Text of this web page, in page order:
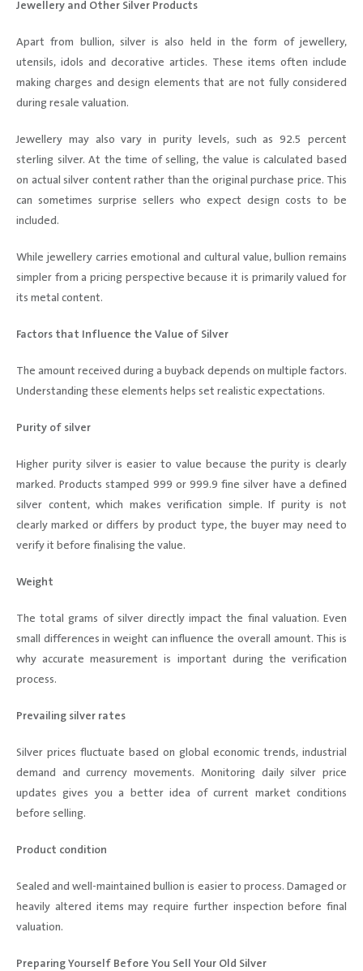
Jewellery and Other Silver Products
Apart from bullion, silver is also held in the form of jewellery,
utensils, idols and decorative articles. These items often include
making charges and design elements that are not fully considered
during resale valuation.
Jewellery may also vary in purity levels, such as 92.5 percent
sterling silver. At the time of selling, the value is calculated based
on actual silver content rather than the original purchase price. This
can sometimes surprise sellers who expect design costs to be
included.
While jewellery carries emotional and cultural value, bullion remains
simpler from a pricing perspective because it is primarily valued for
its metal content.
Factors that Influence the Value of Silver
The amount received during a buyback depends on multiple factors.
Understanding these elements helps set realistic expectations.
Purity of silver
Higher purity silver is easier to value because the purity is clearly
marked. Products stamped 999 or 999.9 fine silver have a defined
silver content, which makes verification simple. If purity is not
clearly marked or differs by product type, the buyer may need to
verify it before finalising the value.
Weight
The total grams of silver directly impact the final valuation. Even
small differences in weight can influence the overall amount. This is
why accurate measurement is important during the verification
process.
Prevailing silver rates
Silver prices fluctuate based on global economic trends, industrial
demand and currency movements. Monitoring daily silver price
updates gives you a better idea of current market conditions
before selling.
Product condition
Sealed and well-maintained bullion is easier to process. Damaged or
heavily altered items may require further inspection before final
valuation.
Preparing Yourself Before You Sell Your Old Silver